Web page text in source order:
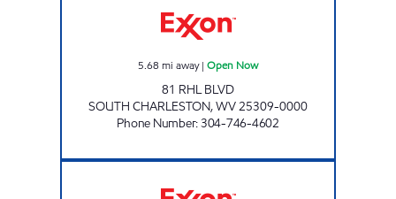
5.68 mi away| Open Now
81 RHL BLVD
SOUTH CHARLESTON,WV25309-0000
Phone Number:304-746-4602